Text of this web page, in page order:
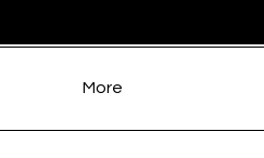
More